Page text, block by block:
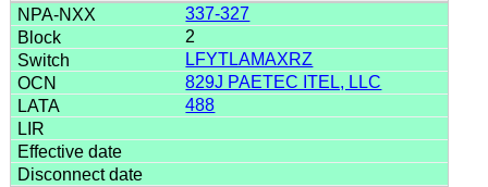
337-327
2
LFYTLAMAXRZ
829J PAETEC ITEL, LLC
488